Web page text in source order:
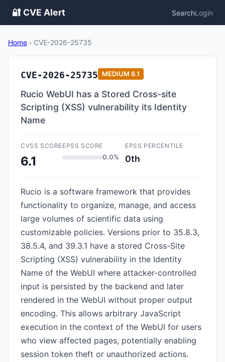
🔐 CVE Alert SearchLogin
Home › CVE-2026-25735
CVE-2026-25735 MEDIUM 6.1
Rucio WebUI has a Stored Cross-site
Scripting (XSS) vulnerability its Identity
Name
CVSS SCORE
6.1
EPSS SCORE
0.0%
EPSS PERCENTILE
0th
Rucio is a software framework that provides
functionality to organize, manage, and access
large volumes of scientific data using
customizable policies. Versions prior to 35.8.3,
38.5.4, and 39.3.1 have a stored Cross-Site
Scripting (XSS) vulnerability in the Identity
Name of the WebUI where attacker-controlled
input is persisted by the backend and later
rendered in the WebUI without proper output
encoding. This allows arbitrary JavaScript
execution in the context of the WebUI for users
who view affected pages, potentially enabling
session token theft or unauthorized actions.